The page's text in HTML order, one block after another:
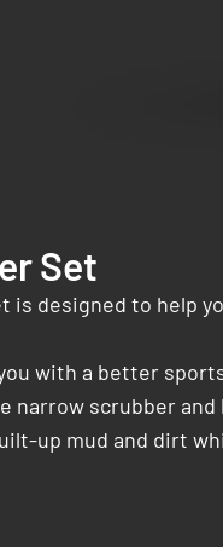
Set
is designed to help
with a better
narrow scrubber
up mud and dirt